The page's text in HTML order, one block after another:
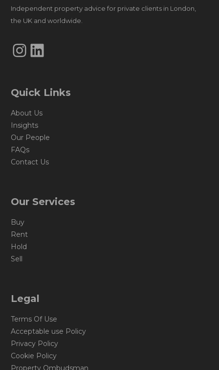
Independent property advice for private clients in London,
the UK and worldwide.
Instagram
LinkedIn
Quick Links
About Us
Insights
Our People
FAQs
Contact Us
Our Services
Buy
Rent
Hold
Sell
Legal
Terms Of Use
Acceptable use Policy
Privacy Policy
Cookie Policy
Property Ombudsman